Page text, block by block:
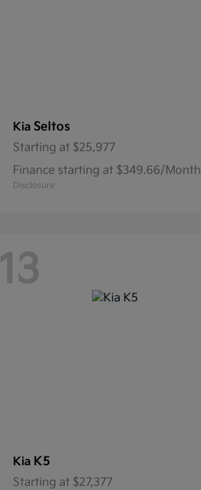
Kia Seltos
Starting at $25,977
Finance starting at $349.66/Month
Disclosure
13
Kia K5
Starting at $27,377